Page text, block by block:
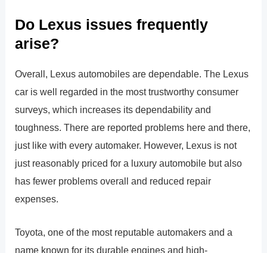
Do Lexus issues frequently
arise?
Overall, Lexus automobiles are dependable. The Lexus
car is well regarded in the most trustworthy consumer
surveys, which increases its dependability and
toughness. There are reported problems here and there,
just like with every automaker. However, Lexus is not
just reasonably priced for a luxury automobile but also
has fewer problems overall and reduced repair
expenses.
Toyota, one of the most reputable automakers and a
name known for its durable engines and high-